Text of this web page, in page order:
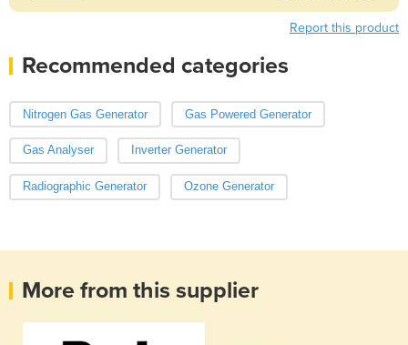
Report this product
Recommended categories
Nitrogen Gas Generator Gas Powered Generator
Gas Analyser Inverter Generator
Radiographic Generator Ozone Generator
More from this supplier